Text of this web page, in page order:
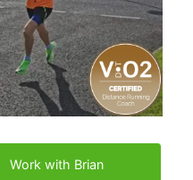
Work with Brian